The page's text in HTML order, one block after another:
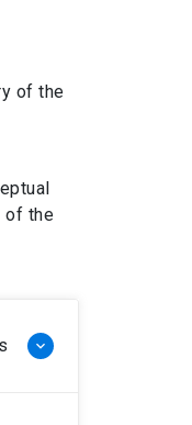
of the
of the
keyboard_arrow_down